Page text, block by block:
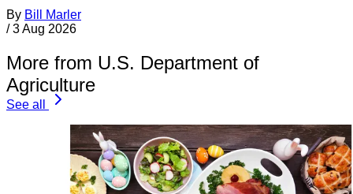
By Bill Marler
/ 3 Aug 2026
More from U.S. Department of
Agriculture
See all